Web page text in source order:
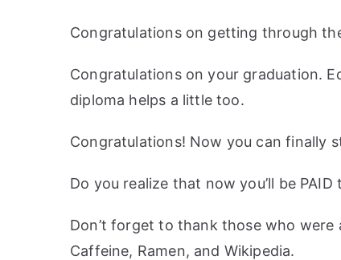
Congratulations on getting through
Congratulations on your graduation.
diploma helps a little too.
Congratulations! Now you can finally
Do you realize that now you’ll be
Don’t forget to thank those who
Caffeine, Ramen, and Wikipedia.